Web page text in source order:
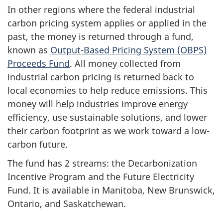
In other regions where the federal industrial
carbon pricing system applies or applied in the
past, the money is returned through a fund,
known as Output-Based Pricing System (OBPS)
Proceeds Fund. All money collected from
industrial carbon pricing is returned back to
local economies to help reduce emissions. This
money will help industries improve energy
efficiency, use sustainable solutions, and lower
their carbon footprint as we work toward a low-
carbon future.
The fund has 2 streams: the Decarbonization
Incentive Program and the Future Electricity
Fund. It is available in Manitoba, New Brunswick,
Ontario, and Saskatchewan.